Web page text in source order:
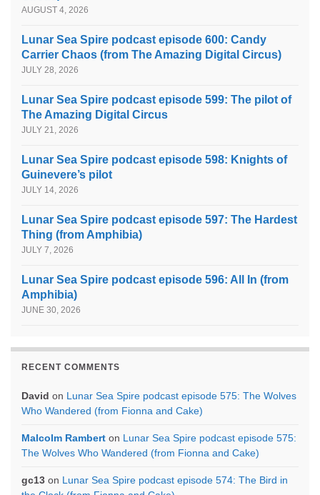
AUGUST 4, 2026
Lunar Sea Spire podcast episode 600: Candy
Carrier Chaos (from The Amazing Digital Circus)
JULY 28, 2026
Lunar Sea Spire podcast episode 599: The pilot of
The Amazing Digital Circus
JULY 21, 2026
Lunar Sea Spire podcast episode 598: Knights of
Guinevere’s pilot
JULY 14, 2026
Lunar Sea Spire podcast episode 597: The Hardest
Thing (from Amphibia)
JULY 7, 2026
Lunar Sea Spire podcast episode 596: All In (from
Amphibia)
JUNE 30, 2026
RECENT COMMENTS
David on Lunar Sea Spire podcast episode 575: The Wolves
Who Wandered (from Fionna and Cake)
Malcolm Rambert on Lunar Sea Spire podcast episode 575:
The Wolves Who Wandered (from Fionna and Cake)
gc13 on Lunar Sea Spire podcast episode 574: The Bird in